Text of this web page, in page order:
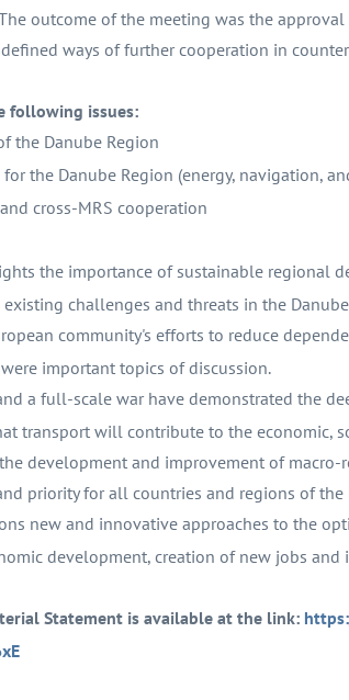
outcome of the meeting was the
ways of further cooperation in
following issues:
the Danube Region
the Danube Region (energy, navigation,
cross-MRS cooperation
the importance of sustainable regional
challenges and threats in the
community's efforts to reduce
important topics of discussion.
a full-scale war have demonstrated the
transport will contribute to the economic,
development and improvement of
priority for all countries and regions of the
new and innovative approaches to the
development, creation of new jobs
Statement is available at the link: